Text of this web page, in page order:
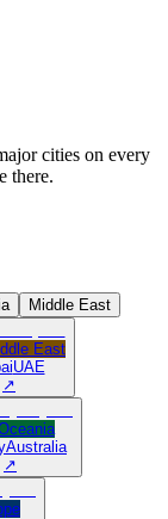
cities on every
there.
Middle East
East
UAE
↗
Australia
↗